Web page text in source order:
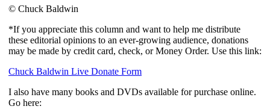
© Chuck Baldwin
*If you appreciate this column and want to help me distribute
these editorial opinions to an ever-growing audience, donations
may be made by credit card, check, or Money Order. Use this link:
Chuck Baldwin Live Donate Form
I also have many books and DVDs available for purchase online.
Go here: